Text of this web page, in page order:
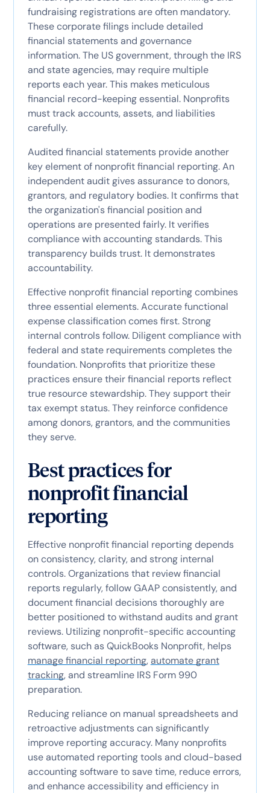
fundraising registrations are often mandatory.
These corporate filings include detailed
financial statements and governance
information. The US government, through the IRS
and state agencies, may require multiple
reports each year. This makes meticulous
financial record-keeping essential. Nonprofits
must track accounts, assets, and liabilities
carefully.
Audited financial statements provide another
key element of nonprofit financial reporting. An
independent audit gives assurance to donors,
grantors, and regulatory bodies. It confirms that
the organization's financial position and
operations are presented fairly. It verifies
compliance with accounting standards. This
transparency builds trust. It demonstrates
accountability.
Effective nonprofit financial reporting combines
three essential elements. Accurate functional
expense classification comes first. Strong
internal controls follow. Diligent compliance with
federal and state requirements completes the
foundation. Nonprofits that prioritize these
practices ensure their financial reports reflect
true resource stewardship. They support their
tax exempt status. They reinforce confidence
among donors, grantors, and the communities
they serve.
Best practices for
nonprofit financial
reporting
Effective nonprofit financial reporting depends
on consistency, clarity, and strong internal
controls. Organizations that review financial
reports regularly, follow GAAP consistently, and
document financial decisions thoroughly are
better positioned to withstand audits and grant
reviews. Utilizing nonprofit-specific accounting
software, such as QuickBooks Nonprofit, helps
manage financial reporting,automate grant
tracking, and streamline IRS Form 990
preparation.
Reducing reliance on manual spreadsheets and
retroactive adjustments can significantly
improve reporting accuracy. Many nonprofits
use automated reporting tools and cloud-based
accounting software to save time, reduce errors,
and enhance accessibility and efficiency in